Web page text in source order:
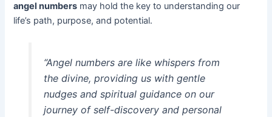
angel numbers may hold the key to understanding our
life’s path, purpose, and potential.
“Angel numbers are like whispers from
the divine, providing us with gentle
nudges and spiritual guidance on our
journey of self-discovery and personal